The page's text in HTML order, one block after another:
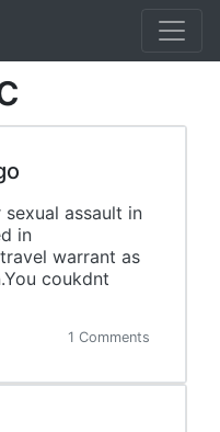
assault in
in
warrant as
coukdnt
1 Comments